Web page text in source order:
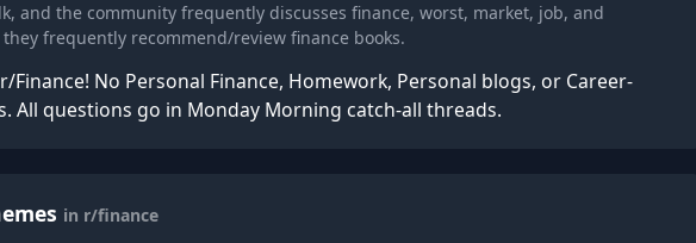
and the community frequently discusses finance, worst, market, job, and
they frequently recommend/review finance books.
Finance! No Personal Finance, Homework, Personal blogs, or Career-
All questions go in Monday Morning catch-all threads.
in r/finance